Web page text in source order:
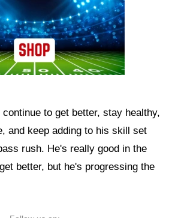
to get better, stay healthy,
and keep adding to his skill set
rush. He's really good in the
better, but he's progressing the